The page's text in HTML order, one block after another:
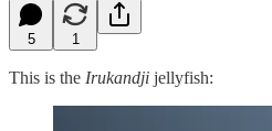
5 1
This is the Irukandji jellyfish: